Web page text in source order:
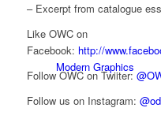
Modern Graphics
– Excerpt from catalogue
Like OWC on
Facebook: http://
Follow OWC on Twiiter:
Follow us on Instagram: